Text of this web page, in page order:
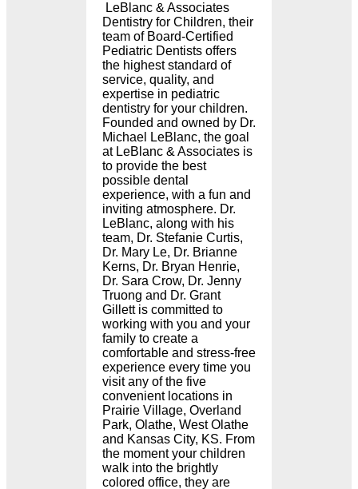
LeBlanc & Associates
Dentistry for Children, their
team of Board-Certified
Pediatric Dentists offers
the highest standard of
service, quality, and
expertise in pediatric
dentistry for your children.
Founded and owned by Dr.
Michael LeBlanc, the goal
at LeBlanc & Associates is
to provide the best
possible dental
experience, with a fun and
inviting atmosphere. Dr.
LeBlanc, along with his
team, Dr. Stefanie Curtis,
Dr. Mary Le, Dr. Brianne
Kerns, Dr. Bryan Henrie,
Dr. Sara Crow, Dr. Jenny
Truong and Dr. Grant
Gillett is committed to
working with you and your
family to create a
comfortable and stress-free
experience every time you
visit any of the five
convenient locations in
Prairie Village, Overland
Park, Olathe, West Olathe
and Kansas City, KS. From
the moment your children
walk into the brightly
colored office, they are